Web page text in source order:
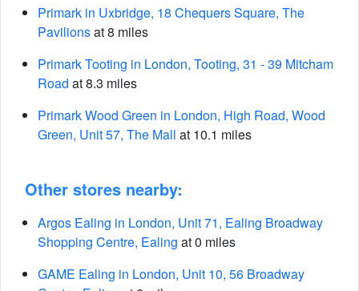
Primark in Uxbridge, 18 Chequers Square, The
Pavilionsat 8 miles
Primark Tooting in London, Tooting, 31 - 39 Mitcham
Road at 8.3 miles
Primark Wood Green in London, High Road, Wood
Green, Unit 57, The Mall at 10.1 miles
Other stores nearby:
Argos Ealing in London, Unit 71, Ealing Broadway
Shopping Centre, Ealing at 0 miles
GAME Ealing in London, Unit 10, 56 Broadway